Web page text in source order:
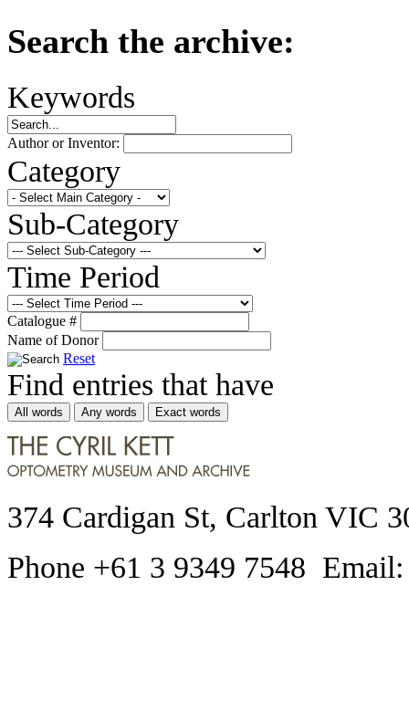
Search the archive:
Keywords
Author or Inventor:
Category
Sub-Category
Time Period
Catalogue #
Name of Donor
Reset
Find entries that have
All words Any words Exact words
374 Cardigan St, Carlton VIC
Phone +61 3 9349 7548